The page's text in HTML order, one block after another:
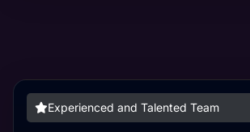
Experienced and Talented Team